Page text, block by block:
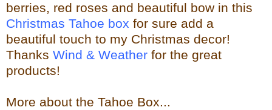
berries, red roses and beautiful bow in this
Christmas Tahoe box for sure add a
beautiful touch to my Christmas decor!
Thanks Wind & Weather for the great
products!
More about the Tahoe Box...